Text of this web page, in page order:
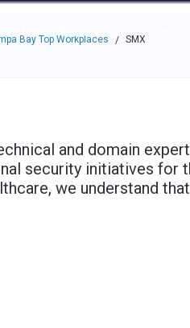
key to navigate through the
Resources
menu.
Bay Top Workplaces / SMX
and domain
security initiatives for
we understand